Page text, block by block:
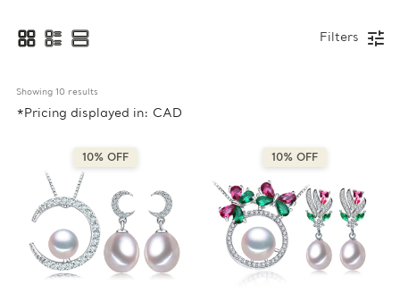
Filters
Showing 10 results
*Pricing displayed in: CAD
10% OFF 10% OFF